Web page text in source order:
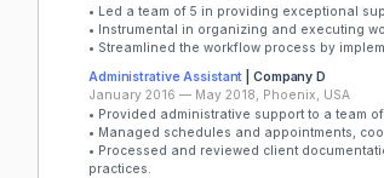
• Led a team of 5 in providing exceptional
• Instrumental in organizing and executing
• Streamlined the workflow process by
Administrative Assistant | Company D
January 2016 — May 2018, Phoenix, USA
• Provided administrative support to a team
• Managed schedules and appointments,
• Processed and reviewed client
practices.